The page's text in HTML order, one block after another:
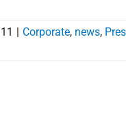
Corporate, news,